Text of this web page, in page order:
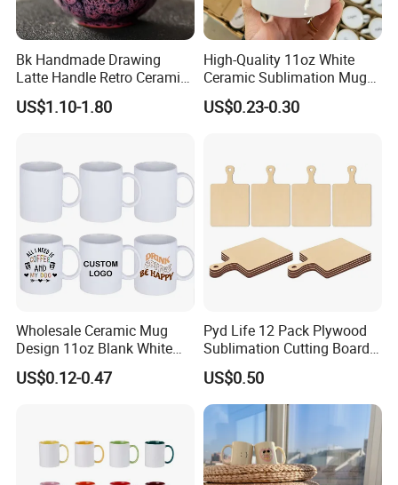
Bk Handmade Drawing
Latte Handle Retro Ceramic
Coffee Cup
US$1.10-1.80
High-Quality 11oz White
Ceramic Sublimation Mug
for Custom Printing Cups
Ceramic Mug for
US$0.23-0.30
Wholesale Ceramic Mug
Design 11oz Blank White
Coffee Mug for Sublimation
Printing
US$0.12-0.47
Pyd Life 12 Pack Plywood
Sublimation Cutting Board
Blanks with Handle 9 X 5.5
Inch, Rectangle Wood
Chopping Board for
Sublimation DIY Craft
US$0.50